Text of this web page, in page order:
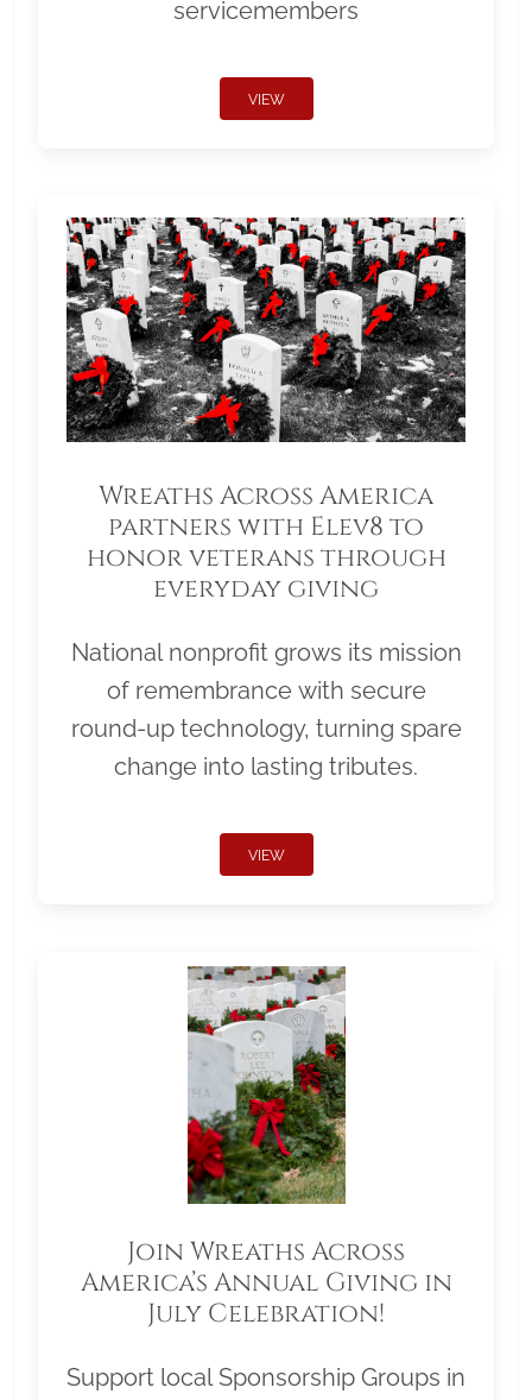
servicemembers
VIEW
Wreaths Across America
partners with Elev8 to
honor veterans through
everyday giving
National nonprofit grows its mission
of remembrance with secure
round-up technology, turning spare
change into lasting tributes.
VIEW
Join Wreaths Across
America’s Annual Giving in
July Celebration!
Support local Sponsorship Groups in